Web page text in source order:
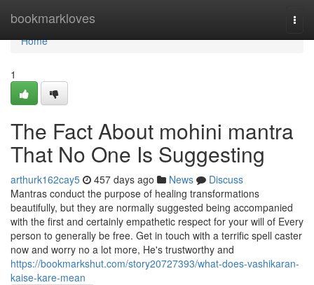
bookmarkloves
Home
Home
1
The Fact About mohini mantra
That No One Is Suggesting
arthurk162cay5 457 days ago News
Discuss
Mantras conduct the purpose of healing transformations
beautifully, but they are normally suggested being accompanied
with the first and certainly empathetic respect for your will of Every
person to generally be free. Get in touch with a terrific spell caster
now and worry no a lot more, He's trustworthy and
https://bookmarkshut.com/story20727393/what-does-vashikaran-
kaise-kare-mean